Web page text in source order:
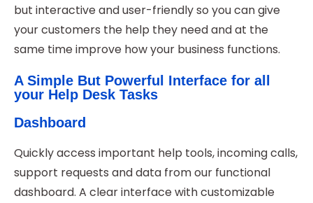
but interactive and user-friendly so you can give
your customers the help they need and at the
same time improve how your business functions.
A Simple But Powerful Interface for all
your Help Desk Tasks
Dashboard
Quickly access important help tools, incoming calls,
support requests and data from our functional
dashboard. A clear interface with customizable